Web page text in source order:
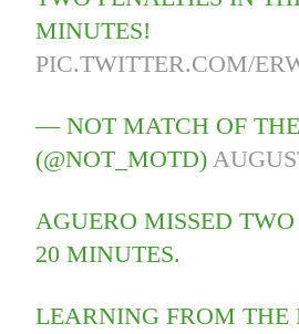
MINUTES!
PIC.TWITTER.COM/
— NOT MATCH OF
(@NOT_MOTD)
AGUERO MISSED
20 MINUTES.
LEARNING FROM